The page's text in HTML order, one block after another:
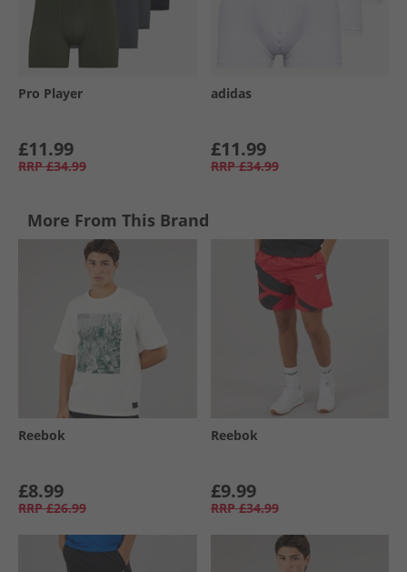
Pro Player
£11.99
RRP £34.99
adidas
£11.99
RRP £34.99
More From This Brand
Reebok
£8.99
RRP £26.99
Reebok
£9.99
RRP £34.99